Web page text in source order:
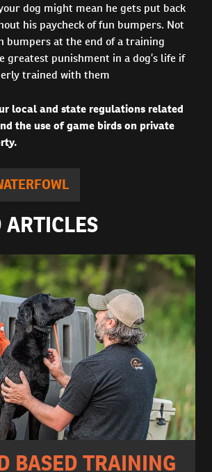
dog might mean he gets put back
his paycheck of fun bumpers. Not
bumpers at the end of a training
greatest punishment in a dog’s life if
trained with them
local and state regulations related
the use of game birds on private
ARTICLES
BASED TRAINING